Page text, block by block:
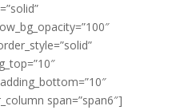
span=”span6″]